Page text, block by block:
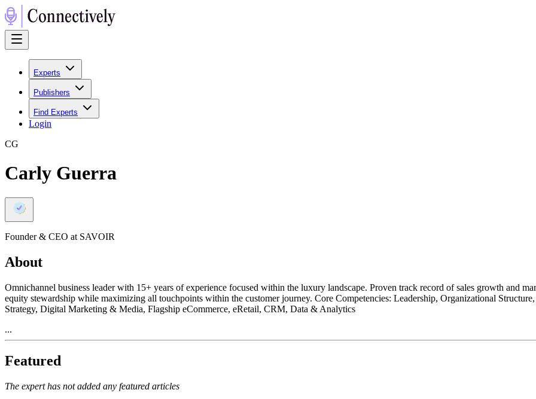
Experts
Publishers
Find Experts
Login
CG
Carly Guerra
Founder & CEO at SAVOIR
About
Omnichannel business leader with 15+ years of experience focused within the luxury landscape. Proven track record of sales growth and
equity stewardship while maximizing all touchpoints within the customer journey. Core Competencies: Leadership, Organizational
Strategy, Digital Marketing & Media, Flagship eCommerce, eRetail, CRM, Data & Analytics
...
Featured
The expert has not added any featured articles